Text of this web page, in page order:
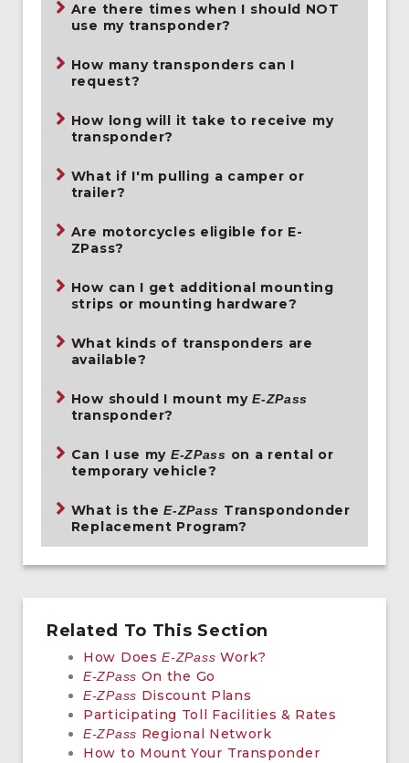
Are there times when I should NOT
use my transponder?
How many transponders can I
request?
How long will it take to receive my
transponder?
What if I'm pulling a camper or
trailer?
Are motorcycles eligible for E-
ZPass?
How can I get additional mounting
strips or mounting hardware?
What kinds of transponders are
available?
How should I mount myE-ZPass
transponder?
Can I use my E-ZPass on a rental or
temporary vehicle?
What is theE-ZPass Transpondonder
Replacement Program?
Related To This Section
How DoesE-ZPass Work?
E-ZPass On the Go
E-ZPass Discount Plans
Participating Toll Facilities & Rates
E-ZPass Regional Network
How to Mount Your Transponder